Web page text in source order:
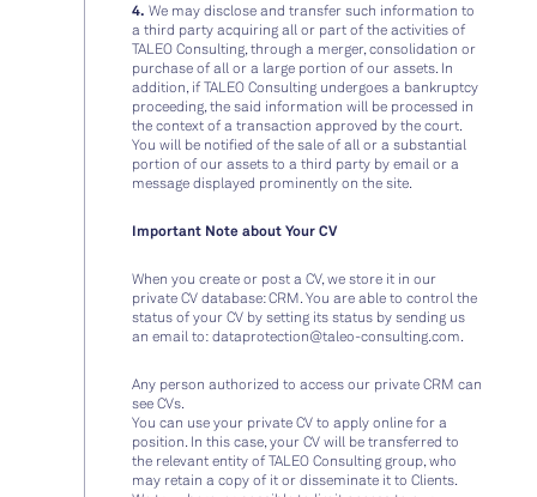
4.We may disclose and transfer such information to
a third party acquiring all or part of the activities of
TALEO Consulting, through a merger, consolidation or
purchase of all or a large portion of our assets. In
addition, if TALEO Consulting undergoes a bankruptcy
proceeding, the said information will be processed in
the context of a transaction approved by the court.
You will be notified of the sale of all or a substantial
portion of our assets to a third party by email or a
message displayed prominently on the site.
Important Note about Your CV
When you create or post a CV, we store it in our
private CV database: CRM. You are able to control the
status of your CV by setting its status by sending us
an email to:dataprotection@taleo-consulting.com.
Any person authorized to access our private CRM can
see CVs.
You can use your private CV to apply online for a
position. In this case, your CV will be transferred to
the relevant entity of TALEO Consulting group, who
may retain a copy of it or disseminate it to Clients.